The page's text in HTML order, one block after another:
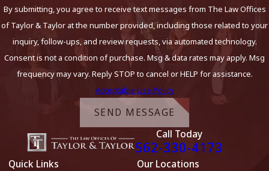
By submitting, you agree to receive text messages from The Law Offices
of Taylor & Taylor at the number provided, including those related to your
inquiry, follow-ups, and review requests, via automated technology.
Consent is not a condition of purchase. Msg & data rates may apply. Msg
frequency may vary. Reply STOP to cancel or HELP for assistance.
Acceptable Use Policy
SEND MESSAGE
Call Today
562-330-4173
Quick Links
Our Locations